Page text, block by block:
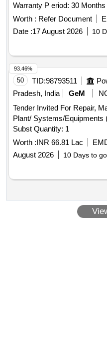
Warranty P eriod: 30
Worth : Refer Document
Date :17 August 2026 10
50 TID:98793511
Pradesh, India
GeM
Tender Invited For Repair,
Plant/ Systems/Equipments
Subst Quantity: 1
Worth :INR 66.81 Lac
August 2026
10 Days to go
93.46%